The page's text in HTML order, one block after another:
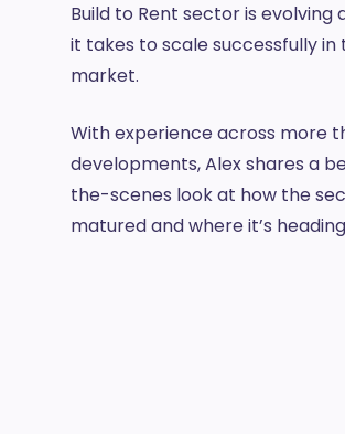
Build to Rent sector is evolving
it takes to scale successfully in
market.
With experience across more
developments, Alex shares a
the-scenes look at how the
matured and where it’s